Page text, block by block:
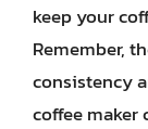
keep your
Remember,
consistency
coffee maker